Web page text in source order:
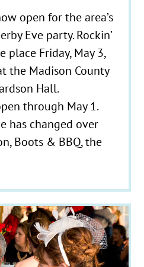
open for the area’s
Eve party. Rockin’
place Friday, May 3,
the Madison County
Hall.
through May 1.
has changed over
Boots & BBQ, the